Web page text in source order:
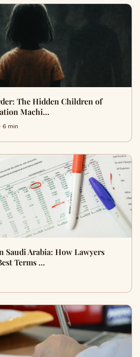
The Hidden Children of
Machi…
6 min
Saudi Arabia: How Lawyers
Terms …